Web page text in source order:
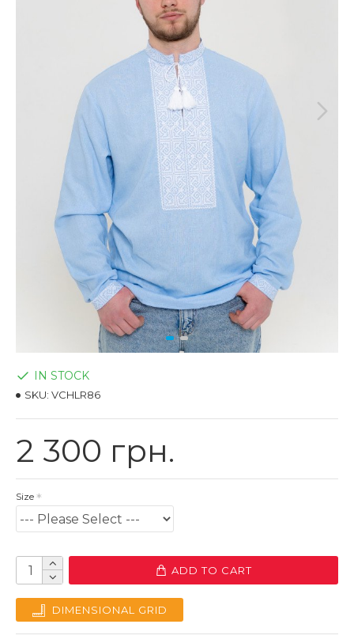
2 300 грн.
IN STOCK
SKU: VCHLR86
Size
ADD TO CART
DIMENSIONAL GRID